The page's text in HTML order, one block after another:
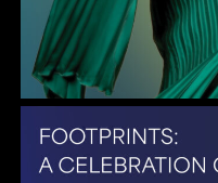
Gulf Coast Jazz